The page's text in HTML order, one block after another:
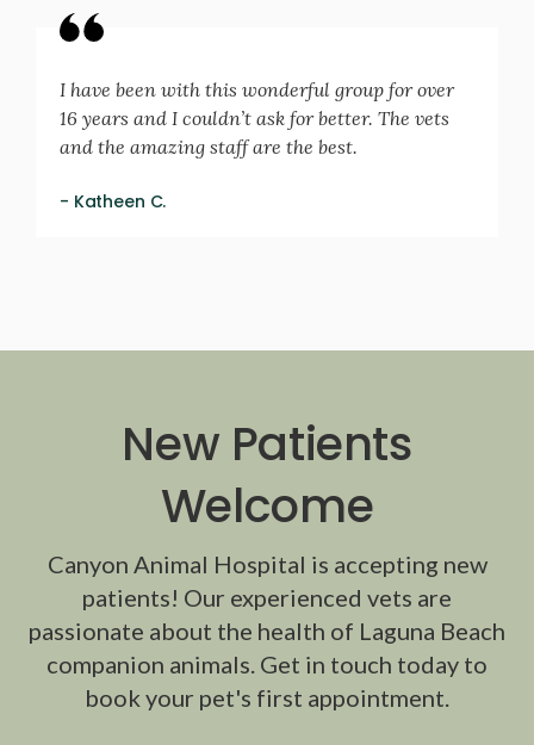
I have been with this wonderful group for over
16 years and I couldn’t ask for better. The vets
and the amazing staff are the best.
- Katheen C.
New Patients
Welcome
Canyon Animal Hospital is accepting new
patients! Our experienced vets are
passionate about the health of Laguna Beach
companion animals. Get in touch today to
book your pet's first appointment.